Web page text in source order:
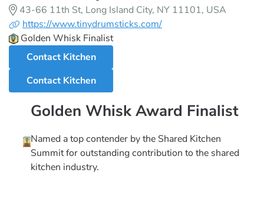
43-66 11th St, Long Island City, NY 11101, USA
https://www.tinydrumsticks.com/
Golden Whisk Finalist
Contact Kitchen
Contact Kitchen
Golden Whisk Award Finalist
Named a top contender by the Shared Kitchen
Summit for outstanding contribution to the shared
kitchen industry.